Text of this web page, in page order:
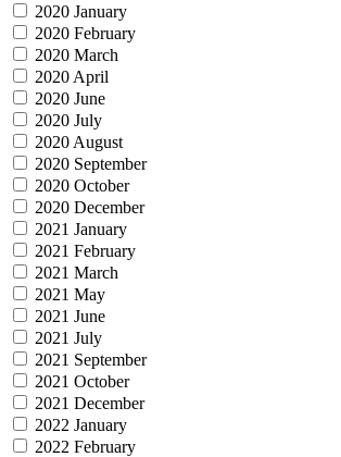
2020 January
2020 February
2020 March
2020 April
2020 June
2020 July
2020 August
2020 September
2020 October
2020 December
2021 January
2021 February
2021 March
2021 May
2021 June
2021 July
2021 September
2021 October
2021 December
2022 January
2022 February